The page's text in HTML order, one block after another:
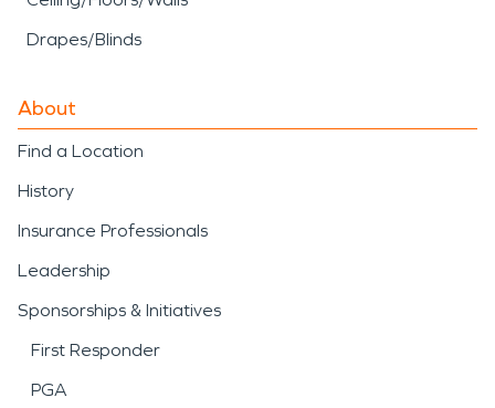
Drapes/Blinds
About
Find a Location
History
Insurance Professionals
Leadership
Sponsorships & Initiatives
First Responder
PGA